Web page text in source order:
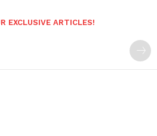
EXCLUSIVE ARTICLES!